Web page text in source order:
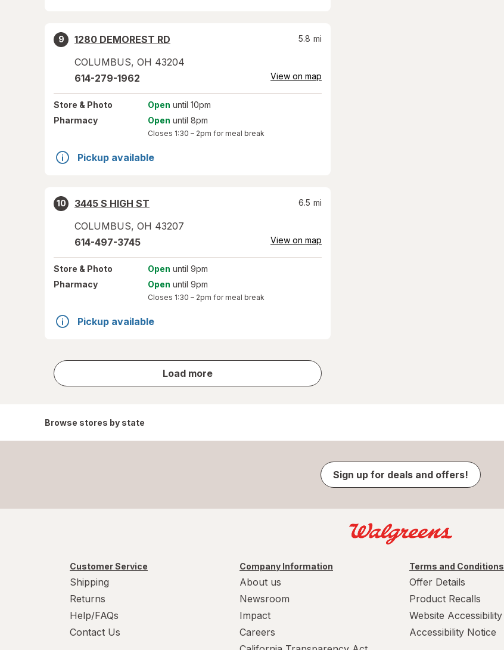
9
1280 DEMOREST RD
COLUMBUS, OH 43204
5.8 mi
614-279-1962 View on map
Store & Photo Open until 10pm
Pharmacy
Open until 8pm
Closes 1:30 – 2pm for meal break
Pickup available
10
3445 S HIGH ST
COLUMBUS, OH 43207
6.5 mi
614-497-3745 View on map
Store & Photo Open until 9pm
Pharmacy
Open until 9pm
Closes 1:30 – 2pm for meal break
Pickup available
Load more
store
results
Browse stores by state
Sign up for deals and offers!
Customer Service
Shipping
Returns
Help/FAQs
Contact Us
Company Information
About us
Newsroom
Impact
Careers
Terms and Conditions
Offer Details
Product Recalls
Website Accessibility
Accessibility Notice